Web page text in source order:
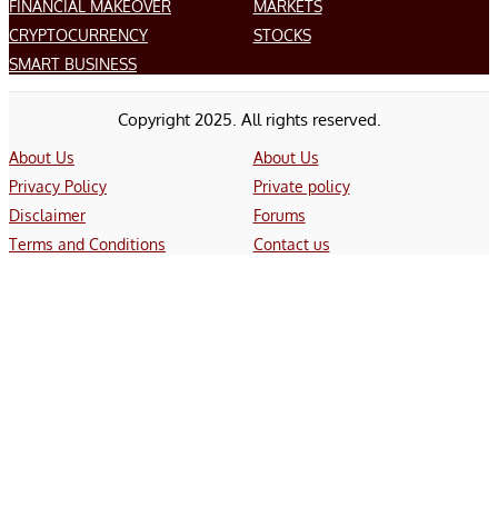
FINANCIAL MAKEOVER
MARKETS
CRYPTOCURRENCY
STOCKS
SMART BUSINESS
Copyright 2025. All rights reserved.
About Us
About Us
Privacy Policy
Private policy
Disclaimer
Forums
Terms and Conditions
Contact us